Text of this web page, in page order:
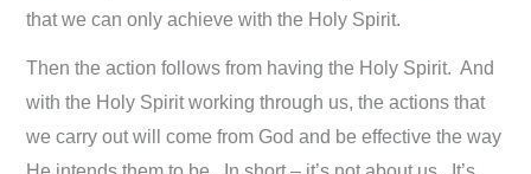
that we can only achieve with the Holy Spirit.
Then the action follows from having the Holy Spirit. And
with the Holy Spirit working through us, the actions that
we carry out will come from God and be effective the way